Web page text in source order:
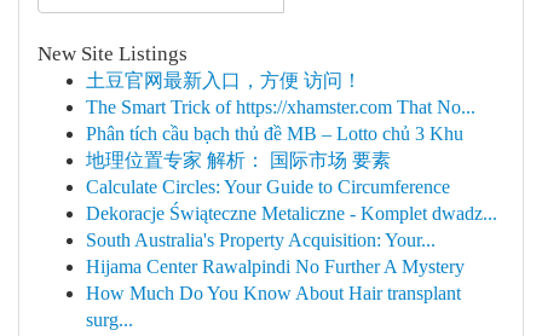
New Site Listings
土豆官网最新入口，方便 访问！
The Smart Trick of https://xhamster.com That No...
Phân tích cầu bạch thủ đề MB – Lotto chủ 3 Khu
地理位置专家 解析： 国际市场 要素
Calculate Circles: Your Guide to Circumference
Dekoracje Świąteczne Metaliczne - Komplet dwadz...
South Australia's Property Acquisition: Your...
Hijama Center Rawalpindi No Further A Mystery
How Much Do You Know About Hair transplant
surg...